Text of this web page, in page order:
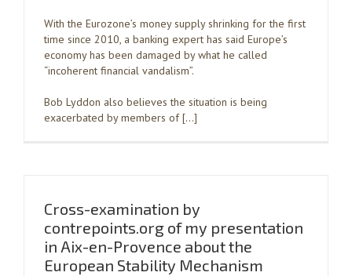
With the Eurozone’s money supply shrinking for the first
time since 2010, a banking expert has said Europe’s
economy has been damaged by what he called
“incoherent financial vandalism”.
Bob Lyddon also believes the situation is being
exacerbated by members of […]
Cross-examination by
contrepoints.org of my presentation
in Aix-en-Provence about the
European Stability Mechanism